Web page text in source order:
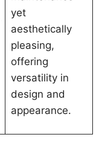
yet
aesthetically
pleasing,
offering
versatility in
design and
appearance.